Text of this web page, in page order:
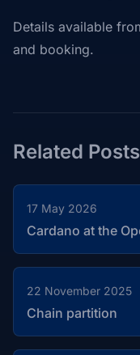
Details available
and booking.
Related Posts
17 May 2026
Cardano at the
22 November 2025
Chain partition